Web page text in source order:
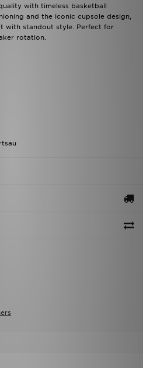
with timeless basketball
and the iconic cupsole design,
with standout style. Perfect for
rotation.